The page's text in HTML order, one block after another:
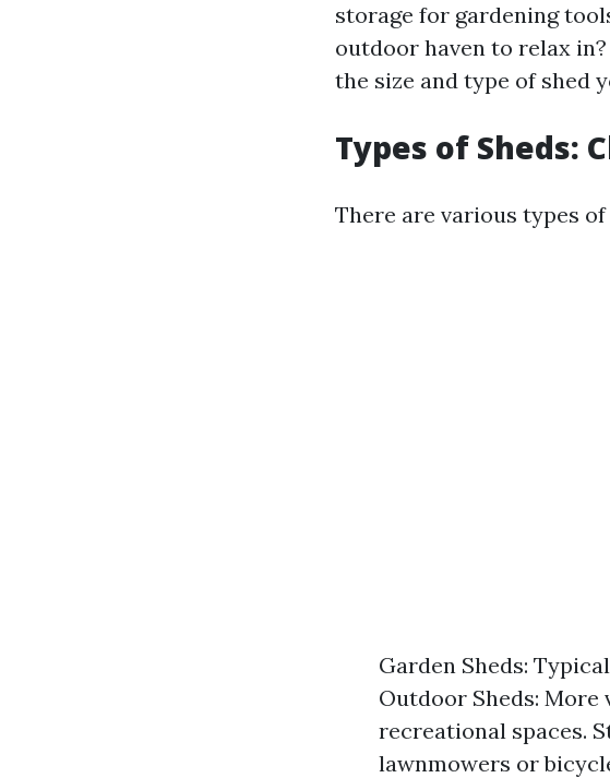
storage for gardening
outdoor haven to relax
the size and type of shed
Types of Sheds:
There are various types of
Garden Sheds:
Outdoor Sheds: More
recreational spaces.
lawnmowers or